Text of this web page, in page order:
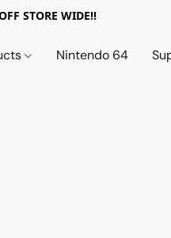
STORE WIDE!!
Nintendo 64